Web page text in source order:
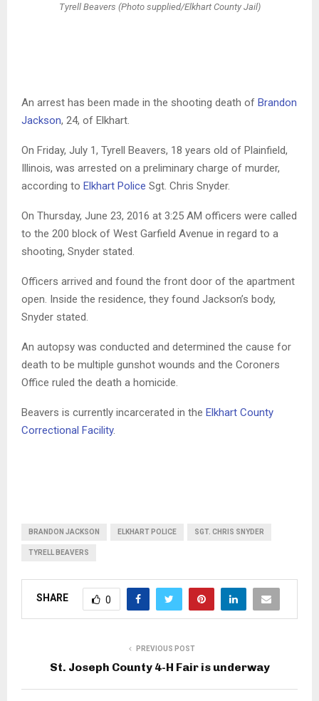
Tyrell Beavers (Photo supplied/Elkhart County Jail)
An arrest has been made in the shooting death of Brandon
Jackson, 24, of Elkhart.
On Friday, July 1, Tyrell Beavers, 18 years old of Plainfield,
Illinois, was arrested on a preliminary charge of murder,
according to Elkhart Police Sgt. Chris Snyder.
On Thursday, June 23, 2016 at 3:25 AM officers were called
to the 200 block of West Garfield Avenue in regard to a
shooting, Snyder stated.
Officers arrived and found the front door of the apartment
open. Inside the residence, they found Jackson’s body,
Snyder stated.
An autopsy was conducted and determined the cause for
death to be multiple gunshot wounds and the Coroners
Office ruled the death a homicide.
Beavers is currently incarcerated in the Elkhart County
Correctional Facility.
BRANDON JACKSON ELKHART POLICE SGT. CHRIS SNYDER
TYRELL BEAVERS
SHARE 0
PREVIOUS POST
St. Joseph County 4-H Fair is underway